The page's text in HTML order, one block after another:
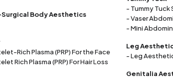
Body Aesthetics
Rich Plasma (PRP) For the Face
Rich Plasma (PRP) For Hair Loss
- Tummy Tuck
- Vaser
- Mini
Leg
- Leg
Genitalia